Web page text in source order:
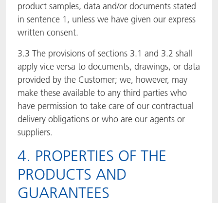
product samples, data and/or documents stated
in sentence 1, unless we have given our express
written consent.
3.3 The provisions of sections 3.1 and 3.2 shall
apply vice versa to documents, drawings, or data
provided by the Customer; we, however, may
make these available to any third parties who
have permission to take care of our contractual
delivery obligations or who are our agents or
suppliers.
4. PROPERTIES OF THE
PRODUCTS AND
GUARANTEES